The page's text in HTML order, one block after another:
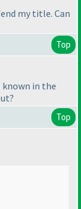
my title. Can
Top
known in the
Top